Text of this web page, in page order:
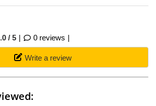
/ 5 0 reviews
Write a review